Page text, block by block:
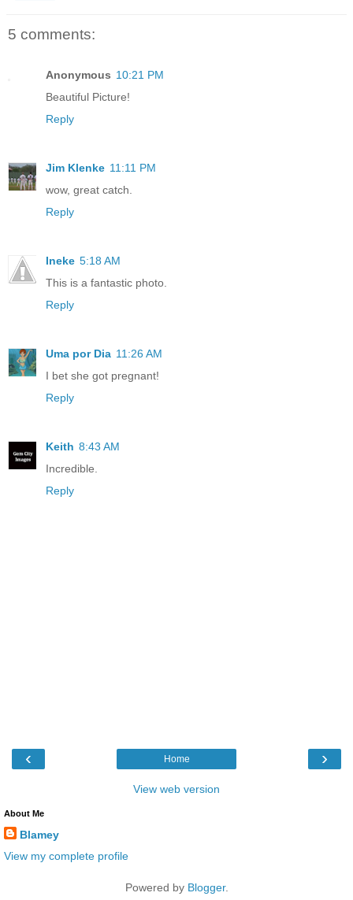
5 comments:
Anonymous 10:21 PM
Beautiful Picture!
Reply
Jim Klenke 11:11 PM
wow, great catch.
Reply
Ineke 5:18 AM
This is a fantastic photo.
Reply
Uma por Dia 11:26 AM
I bet she got pregnant!
Reply
Keith 8:43 AM
Incredible.
Reply
‹ ›
Home
View web version
About Me
Blamey
View my complete profile
Powered by Blogger.